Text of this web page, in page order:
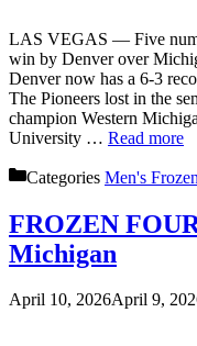
LAS VEGAS — Five
win by Denver over
Denver now has a 6-3
The Pioneers lost in the
champion Western
University … Read more
Categories Men's
FROZEN
Michigan
April 10, 2026April 9,